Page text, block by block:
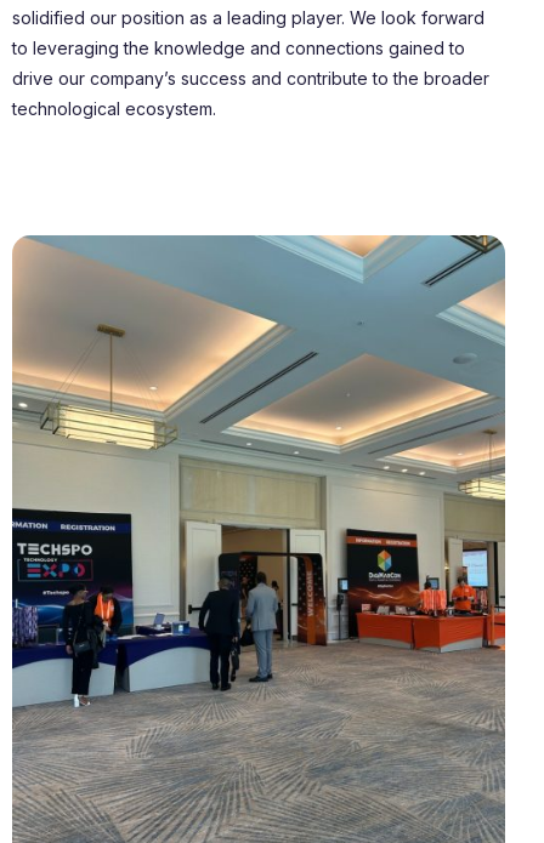
solidified our position as a leading player. We look forward
to leveraging the knowledge and connections gained to
drive our company’s success and contribute to the broader
technological ecosystem.